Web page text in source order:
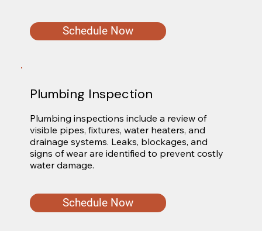
Schedule Now
Plumbing Inspection
Plumbing inspections include a review of
visible pipes, fixtures, water heaters, and
drainage systems. Leaks, blockages, and
signs of wear are identified to prevent costly
water damage.
Schedule Now